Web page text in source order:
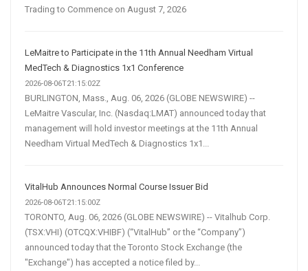
Trading to Commence on August 7, 2026
LeMaitre to Participate in the 11th Annual Needham Virtual
MedTech & Diagnostics 1x1 Conference
2026-08-06T21:15:02Z
BURLINGTON, Mass., Aug. 06, 2026 (GLOBE NEWSWIRE) --
LeMaitre Vascular, Inc. (Nasdaq:LMAT) announced today that
management will hold investor meetings at the 11th Annual
Needham Virtual MedTech & Diagnostics 1x1...
VitalHub Announces Normal Course Issuer Bid
2026-08-06T21:15:00Z
TORONTO, Aug. 06, 2026 (GLOBE NEWSWIRE) -- Vitalhub Corp.
(TSX:VHI) (OTCQX:VHIBF) (“VitalHub” or the “Company”)
announced today that the Toronto Stock Exchange (the
"Exchange") has accepted a notice filed by...